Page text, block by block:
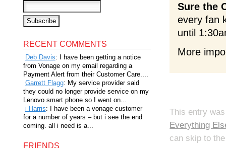
Sure the
every fan
until
More
This entry
Everything
can skip to
RECENT COMMENTS
Deb Davis: I have been getting a notice
from Vonage on my email regarding a
Payment Alert from their Customer Care....
Garrett Flagg: My service provider said
they could no longer provide service on my
Lenovo smart phone so I went on...
i Harris: I have been a vonage customer
for a number of years – but i see the end
coming. all i need is a...
FRIENDS